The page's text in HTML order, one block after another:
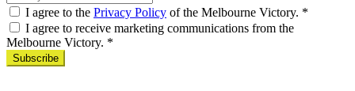
I agree to the Privacy Policy of the Melbourne Victory. *
I agree to receive marketing communications from the
Melbourne Victory. *
Subscribe